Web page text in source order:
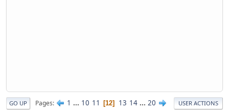
GO UP Pages 1 ... 10 11 12 13 14 ... 20 USER ACTIONS